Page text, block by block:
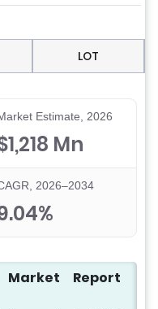
LOT
Estimate, 2026
Mn
2026–2034
Market Report